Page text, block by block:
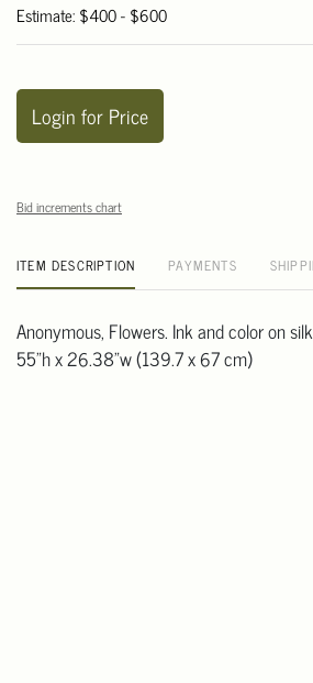
Estimate: $400 - $600
Login for Price
Bid increments chart
ITEM DESCRIPTION PAYMENTS
Anonymous, Flowers. Ink and color on
55"h x 26.38"w (139.7 x 67 cm)